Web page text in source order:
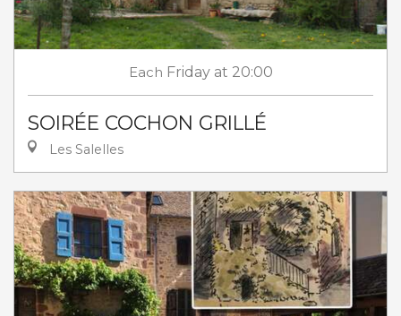
Each Friday at 20:00
SOIRÉE COCHON GRILLÉ
Les Salelles